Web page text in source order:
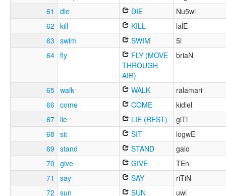
61
die DIE
Nu5wi
62 kill KILL
lalE
63 swim SWIM
5i
64 fly
FLY (MOVE
THROUGH
AIR)
briaN
65 walk WALK
ralamari
66 come COME
kidiel
67 lie LIE (REST)
giTi
68 sit SIT
logwE
69 stand STAND
galo
70 give GIVE
TEn
71
say SAY
riTiN
72 sun SUN
uwi